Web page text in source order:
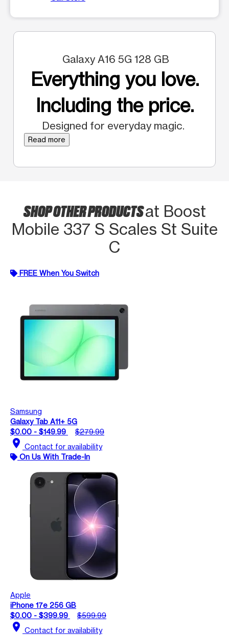
Galaxy A16 5G 128 GB
Everything you love.
Including the price.
Designed for everyday magic.
Read more
SHOP OTHER PRODUCTSat Boost
Mobile 337 S Scales St Suite
C
FREE When You Switch
Samsung
Galaxy Tab A11+ 5G
$0.00 - $149.99
$279.99
location_on Contact for availability
On Us With Trade-In
Apple
iPhone 17e 256 GB
$0.00 - $399.99
$599.99
location_on Contact for availability